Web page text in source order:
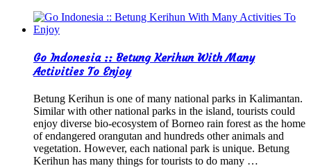
Go Indonesia :: Betung Kerihun With Many
Activities To Enjoy
Betung Kerihun is one of many national parks in Kalimantan.
Similar with other national parks in the island, tourists could
enjoy diverse bio-ecosystem of Borneo rain forest as the home
of endangered orangutan and hundreds other animals and
vegetation. However, each national park is unique. Betung
Kerihun has many things for tourists to do many …